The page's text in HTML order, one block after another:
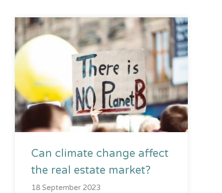
Can climate change affect
the real estate market?
18 September 2023